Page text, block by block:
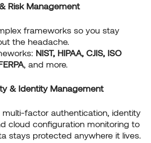
Risk Management
frameworks so you stay
the headache.
NIST, HIPAA, CJIS, ISO
, and more.
& Identity Management
multi-factor authentication, identity
cloud configuration monitoring to
stays protected anywhere it lives.